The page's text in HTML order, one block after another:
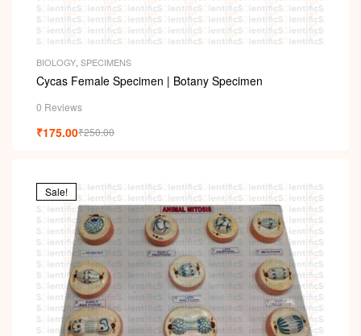
BIOLOGY, SPECIMENS
Cycas Female Specimen | Botany Specimen
0 Reviews
₹250.00
₹175.00
Sale!